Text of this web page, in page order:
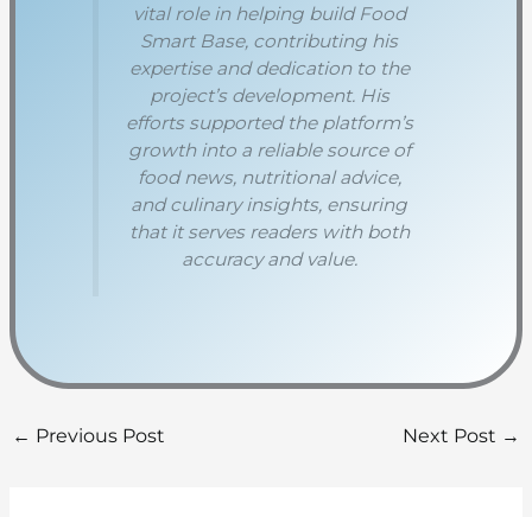
vital role in helping build Food
Smart Base, contributing his
expertise and dedication to the
project’s development. His
efforts supported the platform’s
growth into a reliable source of
food news, nutritional advice,
and culinary insights, ensuring
that it serves readers with both
accuracy and value.
← Previous Post Next Post →